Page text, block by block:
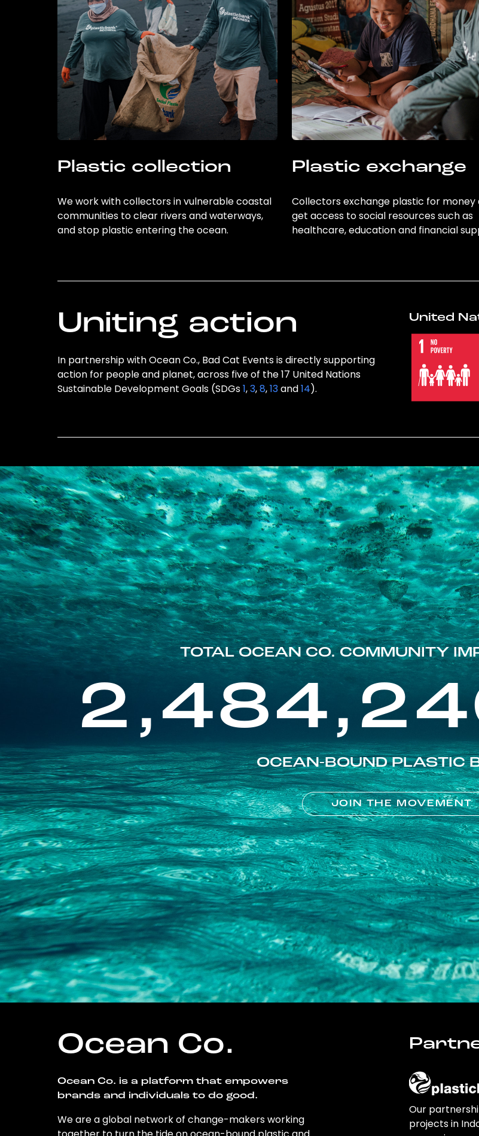
Plastic collection
We work with collectors in vulnerable coastal
communities to clear rivers and waterways,
and stop plastic entering the ocean.
Plastic exchange
Collectors exchange plastic for money
get access to social resources such as
healthcare, education and financial
Uniting action
In partnership with Ocean Co., Bad Cat Events is directly supporting
action for people and planet, across five of the 17 United Nations
Sustainable Development Goals (SDGs1,3,8,13and14).
United
TOTAL OCEAN CO. COMMUNITY
OCEAN-BOUND PLASTIC
JOIN THE MOVEMENT
Ocean Co.
Ocean Co. is a platform that empowers
brands and individuals to do good.
We are a global network of change-makers working
Our
projects in